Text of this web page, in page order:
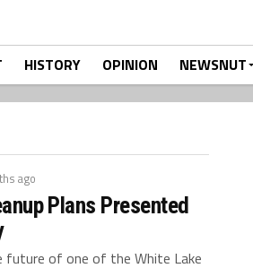
HISTORY OPINION NEWSNUT
ago
Plans Presented
future of one of the White Lake